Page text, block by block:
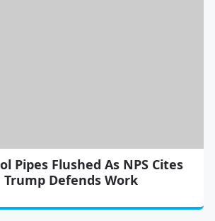
Pipes Flushed As NPS Cites
Defends Work